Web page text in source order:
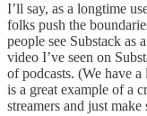
I’ll say, as a longtime
folks push the
people see Substack as
video I’ve seen on
of podcasts. (We have
is a great example of a
streamers and just